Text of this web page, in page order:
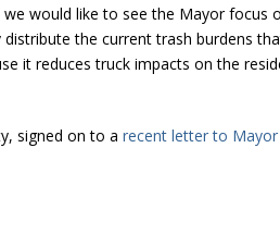
would like to see the Mayor focus
the current trash burdens
it reduces truck impacts on the
signed on to a recent letter to